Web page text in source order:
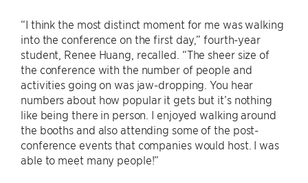
“I think the most distinct moment for me was walking
into the conference on the first day,” fourth-year
student, Renee Huang, recalled. “The sheer size of
the conference with the number of people and
activities going on was jaw-dropping. You hear
numbers about how popular it gets but it’s nothing
like being there in person. I enjoyed walking around
the booths and also attending some of the post-
conference events that companies would host. I was
able to meet many people!”